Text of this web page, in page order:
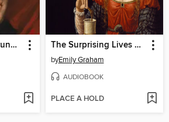
What America's Founders Learned from Antiquity The Surprising Lives of Christian Saints
byEmily Graham
AUDIOBOOK
PLACE A HOLD